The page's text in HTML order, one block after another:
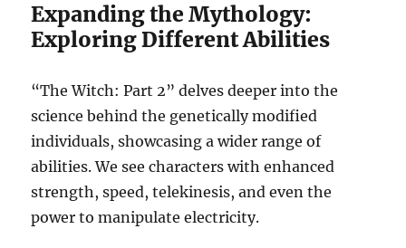
Expanding the Mythology:
Exploring Different Abilities
“The Witch: Part 2” delves deeper into the
science behind the genetically modified
individuals, showcasing a wider range of
abilities. We see characters with enhanced
strength, speed, telekinesis, and even the
power to manipulate electricity.